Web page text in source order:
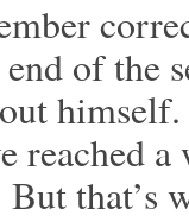
end of the
reached
that’s